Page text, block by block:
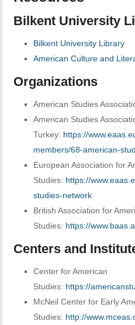
Bilkent University
Bilkent University Library
American Culture and
Organizations
American Studies
American Studies
Turkey: https://
members/68-american-
European Association for
Studies: https://
studies-network
British Association for
Studies: https://
Centers and
Center for American
Studies: https://
McNeil Center for Early
Studies: http://